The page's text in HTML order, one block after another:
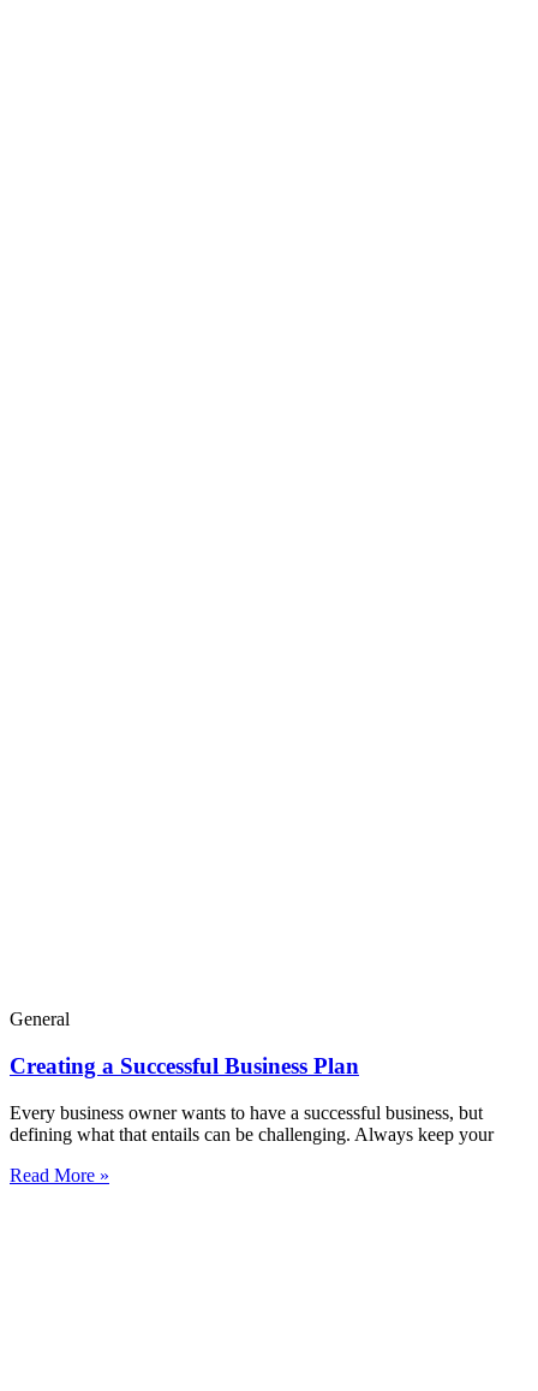
General
Creating a Successful Business Plan
Every business owner wants to have a successful business, but
defining what that entails can be challenging. Always keep your
Read More »